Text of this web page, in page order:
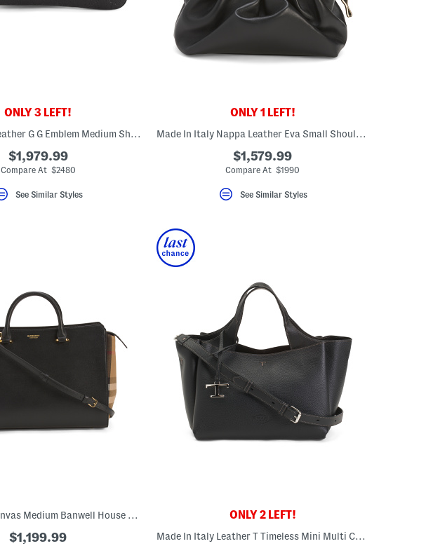
ONLY 3 LEFT!
Made In Italy Leather G G Emblem Medium Shoulder Bag
$1,979.99
Compare At $2480
See Similar Styles
ONLY 1 LEFT!
Made In Italy Nappa Leather Eva Small Shoulder Bag
$1,579.99
Compare At $1990
See Similar Styles
Leather And Canvas Medium Banwell House Check Satchel
$1,199.99
ONLY 2 LEFT!
Made In Italy Leather T Timeless Mini Multi Compartment Tote